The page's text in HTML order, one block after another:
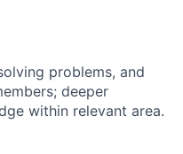
problems, and
deeper
within relevant area.